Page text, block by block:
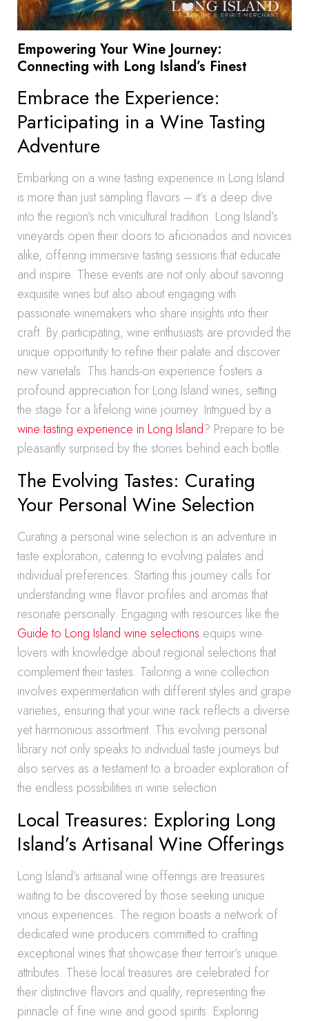
Empowering Your Wine Journey:
Connecting with Long Island’s Finest
Embrace the Experience:
Participating in a Wine Tasting
Adventure
Embarking on a wine tasting experience in Long Island
is more than just sampling flavors – it’s a deep dive
into the region’s rich vinicultural tradition. Long Island’s
vineyards open their doors to aficionados and novices
alike, offering immersive tasting sessions that educate
and inspire. These events are not only about savoring
exquisite wines but also about engaging with
passionate winemakers who share insights into their
craft. By participating, wine enthusiasts are provided the
unique opportunity to refine their palate and discover
new varietals. This hands-on experience fosters a
profound appreciation for Long Island wines, setting
the stage for a lifelong wine journey. Intrigued by a
wine tasting experience in Long Island? Prepare to be
pleasantly surprised by the stories behind each bottle.
The Evolving Tastes: Curating
Your Personal Wine Selection
Curating a personal wine selection is an adventure in
taste exploration, catering to evolving palates and
individual preferences. Starting this journey calls for
understanding wine flavor profiles and aromas that
resonate personally. Engaging with resources like the
Guide to Long Island wine selections equips wine
lovers with knowledge about regional selections that
complement their tastes. Tailoring a wine collection
involves experimentation with different styles and grape
varieties, ensuring that your wine rack reflects a diverse
yet harmonious assortment. This evolving personal
library not only speaks to individual taste journeys but
also serves as a testament to a broader exploration of
the endless possibilities in wine selection.
Local Treasures: Exploring Long
Island’s Artisanal Wine Offerings
Long Island’s artisanal wine offerings are treasures
waiting to be discovered by those seeking unique
vinous experiences. The region boasts a network of
dedicated wine producers committed to crafting
exceptional wines that showcase their terroir’s unique
attributes. These local treasures are celebrated for
their distinctive flavors and quality, representing the
pinnacle of fine wine and good spirits. Exploring